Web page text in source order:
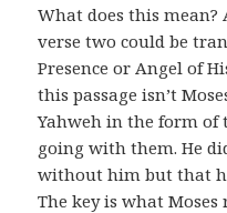
What does this mean?
verse two could be
Presence or Angel of
this passage isn’t
Yahweh in the form of
going with them. He
without him but that
The key is what Moses